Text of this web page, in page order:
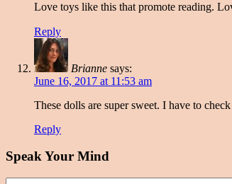
Love toys like this that promote reading.
Reply
Brianne says:
June 16, 2017 at 11:53 am
These dolls are super sweet. I have to
Reply
Speak Your Mind